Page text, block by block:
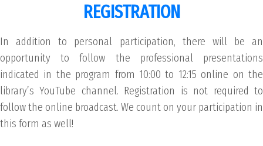
REGISTRATION
In addition to personal participation, there will be an
opportunity to follow the professional presentations
indicated in the program from 10:00 to 12:15 online on the
library’s YouTube channel. Registration is not required to
follow the online broadcast. We count on your participation in
this form as well!